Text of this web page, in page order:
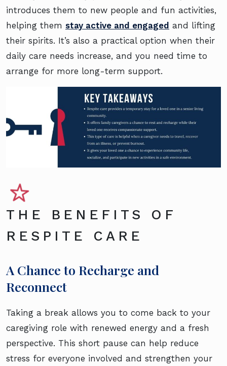
introduces them to new people and fun activities,
helping them stay active and engaged and lifting
their spirits. It’s also a practical option when their
daily care needs increase, and you need time to
arrange for more long-term support.
THE BENEFITS OF
RESPITE CARE
A Chance to Recharge and
Reconnect
Taking a break allows you to come back to your
caregiving role with renewed energy and a fresh
perspective. This short pause can help reduce
stress for everyone involved and strengthen your